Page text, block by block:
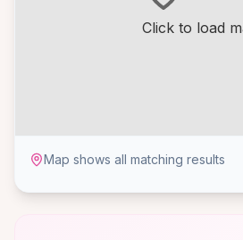
Click to load
Map shows all matching results